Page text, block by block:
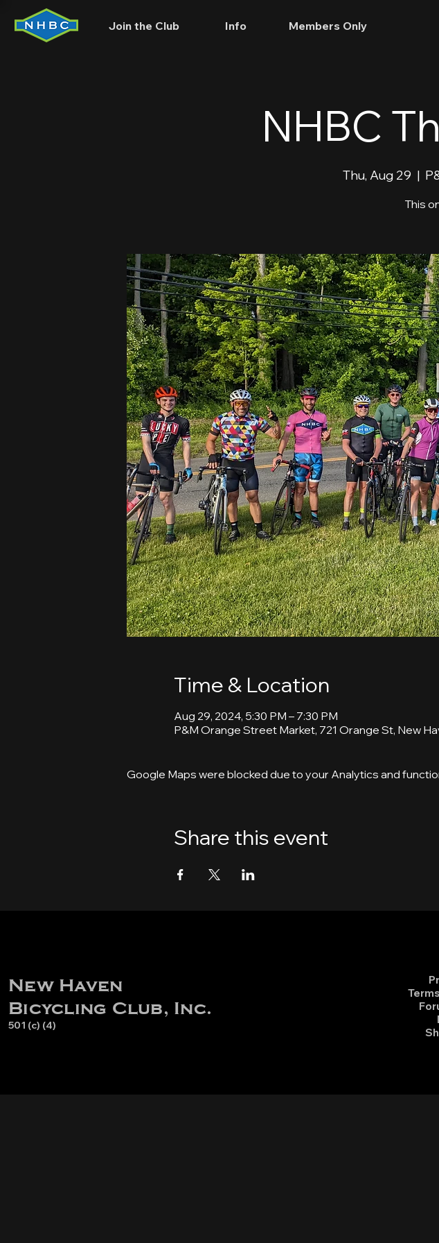
Join the Club Info Members Only
NHBC
Thu, Aug 29
  |
This
Time & Location
Aug 29, 2024, 5:30 PM – 7:30 PM
P&M Orange Street Market, 721 Orange St, New
Google Maps were blocked due to your Analytics and
Share this event
New Haven
Bicycling Club, Inc.
501 (c) (4)